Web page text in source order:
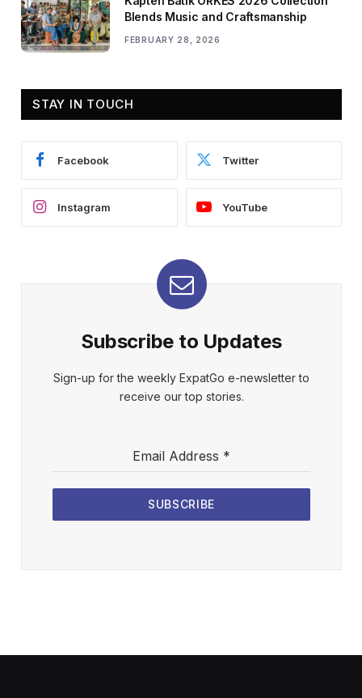
Blends Music and Craftsmanship
FEBRUARY 28, 2026
STAY IN TOUCH
Facebook Twitter
Instagram YouTube
Subscribe to Updates
Sign-up for the weekly ExpatGo e-newsletter to
receive our top stories.
Email Address *
SUBSCRIBE